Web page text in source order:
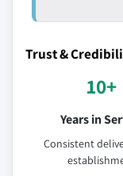
Trust &
10+
Years in
Consistent